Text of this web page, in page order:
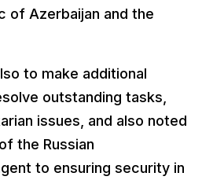
of Azerbaijan and the
to make additional
outstanding tasks,
issues, and also noted
the Russian
to ensuring security in